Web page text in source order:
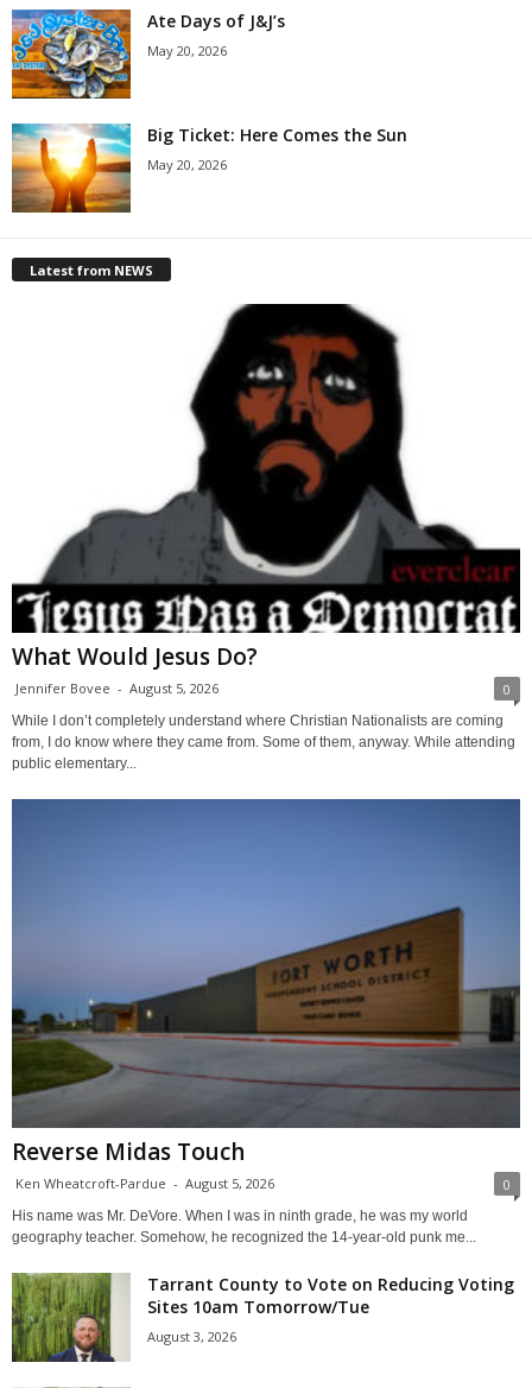
Ate Days of J&J’s
May 20, 2026
Big Ticket: Here Comes the Sun
May 20, 2026
Latest from NEWS
What Would Jesus Do?
Jennifer Bovee - August 5, 2026 0
While I don’t completely understand where Christian Nationalists are coming
from, I do know where they came from. Some of them, anyway. While attending
public elementary...
Reverse Midas Touch
Ken Wheatcroft-Pardue - August 5, 2026 0
His name was Mr. DeVore. When I was in ninth grade, he was my world
geography teacher. Somehow, he recognized the 14-year-old punk me...
Tarrant County to Vote on Reducing Voting
Sites 10am Tomorrow/Tue
August 3, 2026